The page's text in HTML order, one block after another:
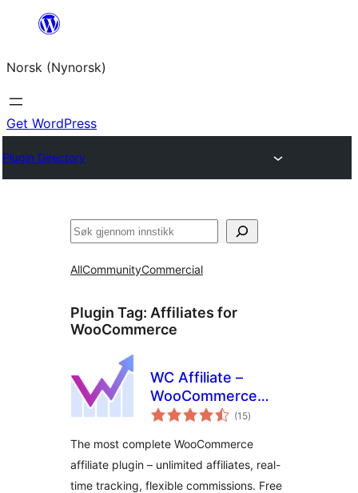
content
Norsk (Nynorsk)
Get WordPress
Plugin Directory
Søk
AllCommunityCommercial
Plugin Tag: Affiliates for
WooCommerce
WC Affiliate –
WooCommerce
Affiliate Plugin
(15vurderingar
i)
The most complete WooCommerce
affiliate plugin – unlimited affiliates, real-
time tracking, flexible commissions. Free